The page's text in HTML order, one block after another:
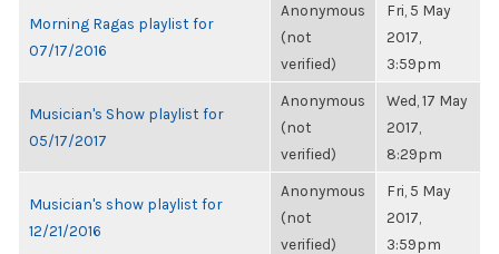
Morning Ragas playlist for
07/17/2016
Anonymous
(not
verified)
Fri, 5 May
2017,
3:59pm
Musician's Show playlist for
05/17/2017
Anonymous
(not
verified)
Wed, 17 May
2017,
8:29pm
Musician's show playlist for
12/21/2016
Anonymous
(not
verified)
Fri, 5 May
2017,
3:59pm